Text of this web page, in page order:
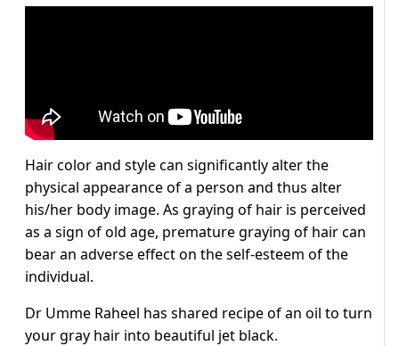
Hair color and style can significantly alter the
physical appearance of a person and thus alter
his/her body image. As graying of hair is perceived
as a sign of old age, premature graying of hair can
bear an adverse effect on the self-esteem of the
individual.
Dr Umme Raheel has shared recipe of an oil to turn
your gray hair into beautiful jet black.